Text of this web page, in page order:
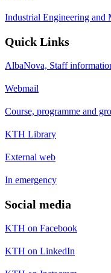
Industrial Engineering and
Quick Links
AlbaNova, Staff
Webmail
Course, programme and
KTH Library
External web
In emergency
Social media
KTH on Facebook
KTH on LinkedIn